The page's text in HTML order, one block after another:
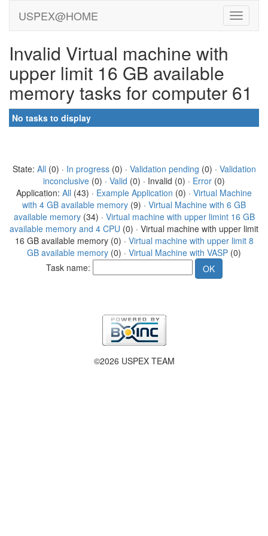
USPEX@HOME
Invalid Virtual machine with
upper limit 16 GB available
memory tasks for computer 61
No tasks to display
State: All (0) · In progress(0) · Validation pending (0) · Validation
inconclusive (0) · Valid (0) · Invalid (0) · Error (0)
Application: All (43) · Example Application (0) · Virtual Machine
with 4 GB available memory (9) · Virtual Machine with 6 GB
available memory(34) · Virtual machine with upper limint 16 GB
available memory and 4 CPU (0) · Virtual machine with upper limit
16 GB available memory (0) · Virtual machine with upper limit 8
GB available memory (0) · Virtual Machine with VASP (0)
Task name:
©2026 USPEX TEAM